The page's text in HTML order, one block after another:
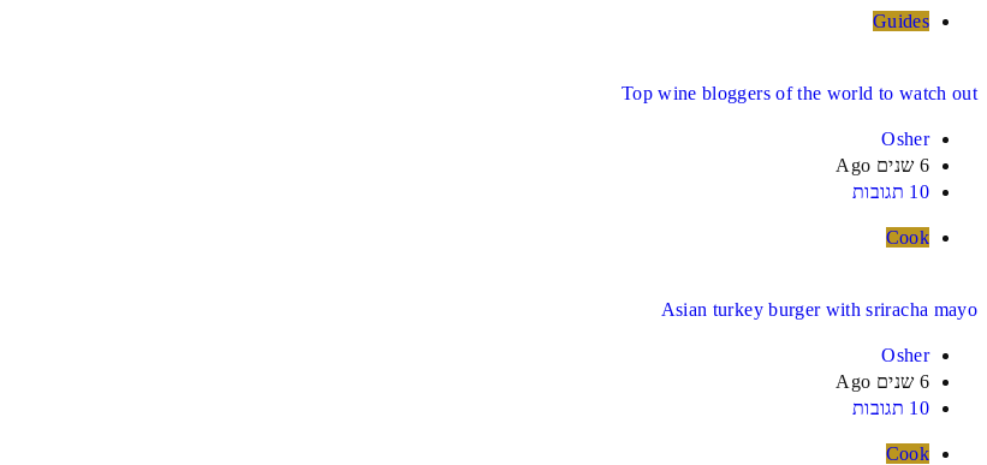
Guides
Top wine bloggers of the world to watch out
Osher
6 שנים Ago
10 תגובות
Cook
Asian turkey burger with sriracha mayo
Osher
6 שנים Ago
10 תגובות
Cook